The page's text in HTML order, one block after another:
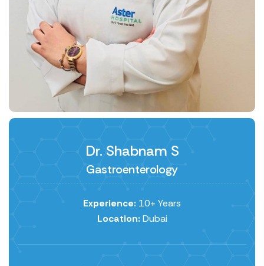
Dr. Shabnam S
Gastroenterology
Experience: 10+ Years
Location: Dubai